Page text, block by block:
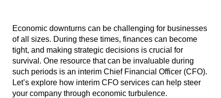
Economic downturns can be challenging for businesses
of all sizes. During these times, finances can become
tight, and making strategic decisions is crucial for
survival. One resource that can be invaluable during
such periods is an interim Chief Financial Officer (CFO).
Let’s explore how interim CFO services can help steer
your company through economic turbulence.